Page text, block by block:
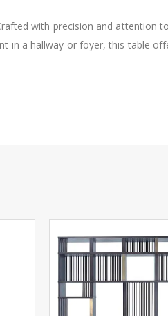
with precision and attention
a hallway or foyer, this table